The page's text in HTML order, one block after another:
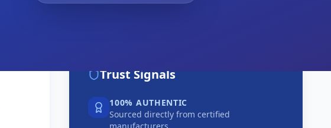
Trust Signals
100% AUTHENTIC
Sourced directly from certified